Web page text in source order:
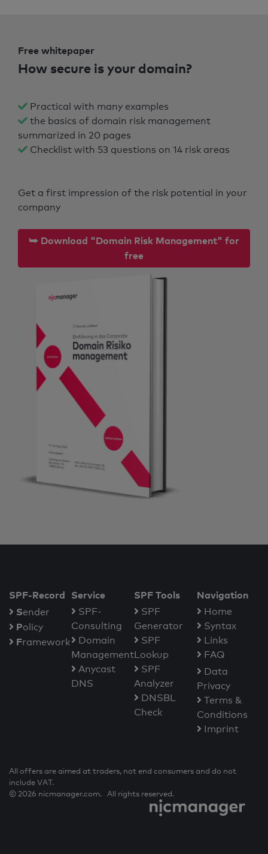
Free whitepaper
How secure is your domain?
Practical with many examples
the basics of domain risk management
summarized in 20 pages
Checklist with 53 questions on 14 risk areas
Get a first impression of the risk potential in your
company
⮩ Download "Domain Risk Management" for
free
SPF-Record
Sender
Policy
Framework
Service
SPF-
Consulting
Domain
Management
Anycast
DNS
SPF Tools
SPF
Generator
SPF
Lookup
SPF
Analyzer
DNSBL
Check
Navigation
Home
Syntax
Links
FAQ
Data
Privacy
Terms &
Conditions
Imprint
All offers are aimed at traders, not end consumers and do not
include VAT.
© 2026 nicmanager.com. All rights reserved.